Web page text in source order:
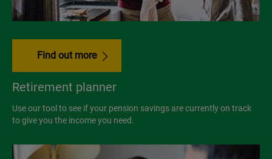
Find out more
Retirement planner
Use our tool to see if your pension savings are currently on track
to give you the income you need.